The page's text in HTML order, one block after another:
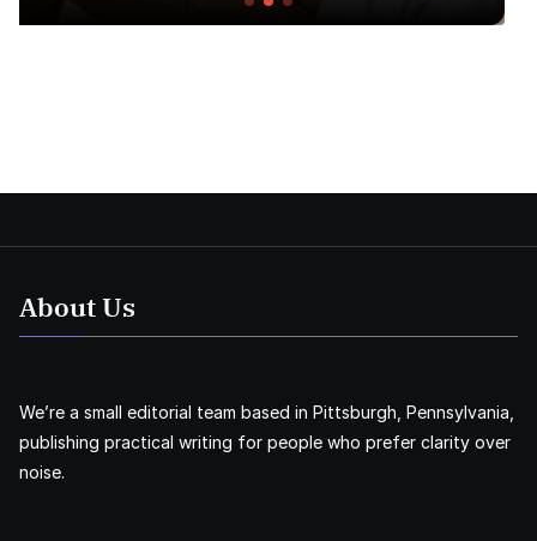
About Us
We’re a small editorial team based in Pittsburgh, Pennsylvania,
publishing practical writing for people who prefer clarity over
noise.